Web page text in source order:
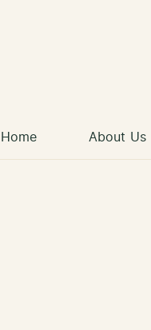
Home About Us